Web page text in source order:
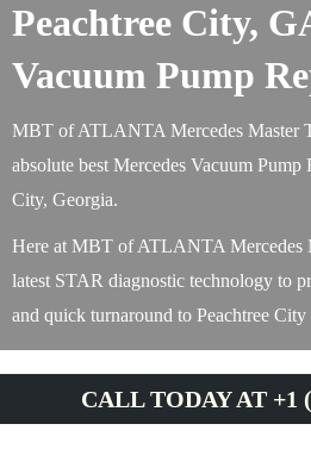
Peachtree City,
Vacuum Pump
MBT of ATLANTA Mercedes Master
absolute best Mercedes Vacuum Pump
City, Georgia.
Here at MBT of ATLANTA Mercedes
latest STAR diagnostic technology to
and quick turnaround to Peachtree City
CALL TODAY AT +1